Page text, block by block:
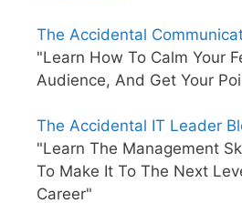
The Accidental
"Learn How To Calm Your
Audience, And Get Your
The Accidental IT Leader
"Learn The Management
To Make It To The Next
Career"